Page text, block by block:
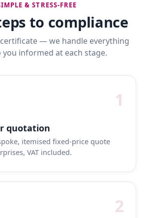
& STRESS-FREE
to compliance
— we handle everything
you informed at each stage.
1
quotation
itemised fixed-price quote
VAT included.
2